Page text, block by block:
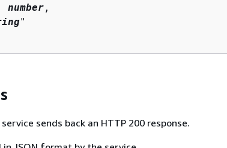
number ,
"
sends back an HTTP 200 response.